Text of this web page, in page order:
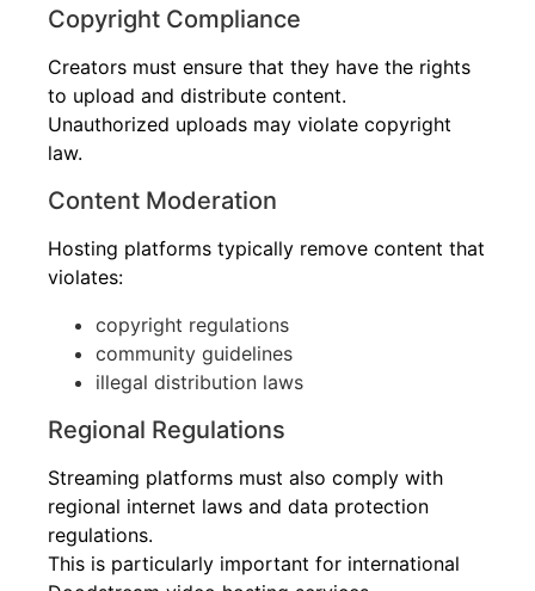
Copyright Compliance
Creators must ensure that they have the rights
to upload and distribute content.
Unauthorized uploads may violate copyright
law.
Content Moderation
Hosting platforms typically remove content that
violates:
copyright regulations
community guidelines
illegal distribution laws
Regional Regulations
Streaming platforms must also comply with
regional internet laws and data protection
regulations.
This is particularly important for international